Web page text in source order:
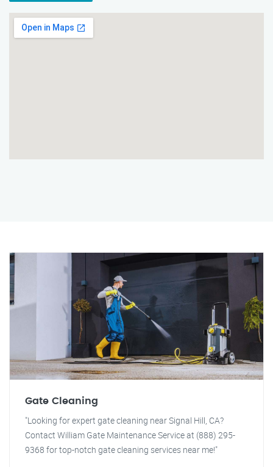
Gate Cleaning
"Looking for expert gate cleaning near Signal Hill, CA?
Contact William Gate Maintenance Service at (888) 295-
9368 for top-notch gate cleaning services near me!"